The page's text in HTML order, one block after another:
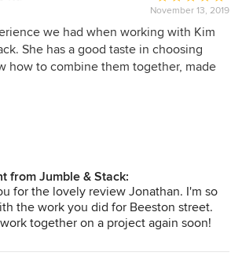
rating:
5
out
of
November 13, 2019
we had when working with Kim
She has a good taste in choosing
how to combine them together, made
to WOW when you first see it. She
corner of the room and very
you will feel never regret to
for talented designer for their
from Jumble & Stack:
for the lovely review Jonathan. I'm so
the work you did for Beeston street.
together on a project again soon!